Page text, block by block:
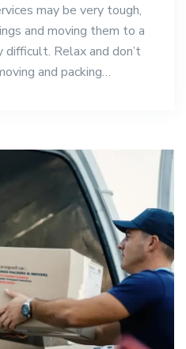
may be very tough,
and moving them to a
Relax and don’t
and packing…